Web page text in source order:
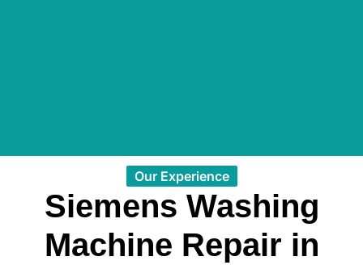
Our Experience
Siemens Washing
Machine Repair in